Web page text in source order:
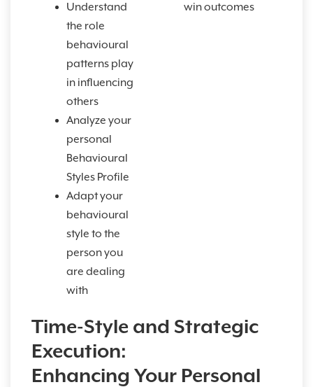
Understand
the role
behavioural
patterns play
in influencing
others
Analyze your
personal
Behavioural
Styles Profile
Adapt your
behavioural
style to the
person you
are dealing
with
win outcomes
Time-Style and Strategic
Execution:
Enhancing Your Personal